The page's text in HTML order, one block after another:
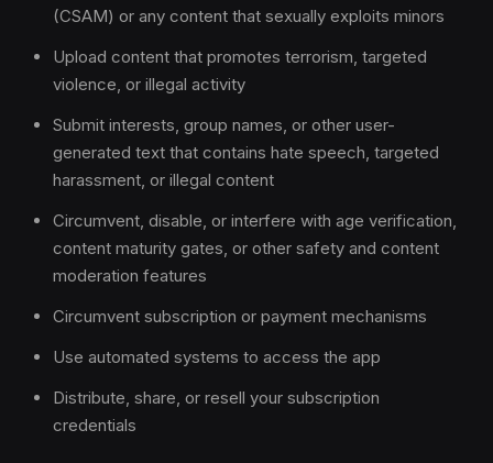
(CSAM) or any content that sexually exploits minors
Upload content that promotes terrorism, targeted
violence, or illegal activity
Submit interests, group names, or other user-
generated text that contains hate speech, targeted
harassment, or illegal content
Circumvent, disable, or interfere with age verification,
content maturity gates, or other safety and content
moderation features
Circumvent subscription or payment mechanisms
Use automated systems to access the app
Distribute, share, or resell your subscription
credentials